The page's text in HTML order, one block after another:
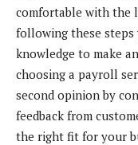
comfortable with the
following these steps
knowledge to make
choosing a payroll
second opinion by
feedback from
the right fit for your